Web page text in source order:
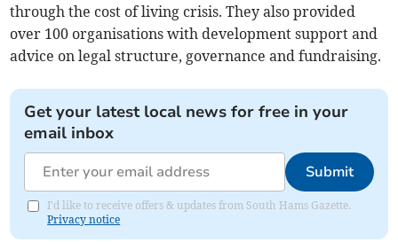
through the cost of living crisis. They also provided
over 100 organisations with development support and
advice on legal structure, governance and fundraising.
Get your latest local news for free in your
email inbox
Submit
I'd like to receive offers & updates from South Hams Gazette.
Privacy notice